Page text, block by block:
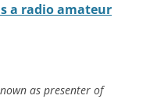
a radio amateur
as presenter of